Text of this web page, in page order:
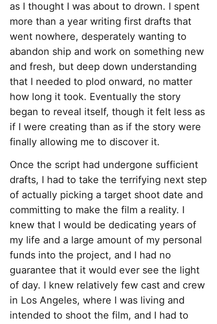
as I thought I was about to drown. I spent
more than a year writing first drafts that
went nowhere, desperately wanting to
abandon ship and work on something new
and fresh, but deep down understanding
that I needed to plod onward, no matter
how long it took. Eventually the story
began to reveal itself, though it felt less as
if I were creating than as if the story were
finally allowing me to discover it.
Once the script had undergone sufficient
drafts, I had to take the terrifying next step
of actually picking a target shoot date and
committing to make the film a reality. I
knew that I would be dedicating years of
my life and a large amount of my personal
funds into the project, and I had no
guarantee that it would ever see the light
of day. I knew relatively few cast and crew
in Los Angeles, where I was living and
intended to shoot the film, and I had to